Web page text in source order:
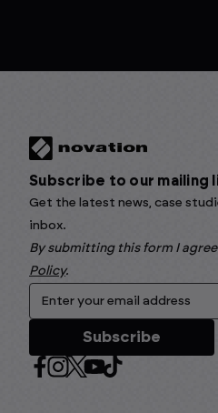
Subscribe to our mailing
Get the latest news, case
inbox.
By submitting this form I
Policy.